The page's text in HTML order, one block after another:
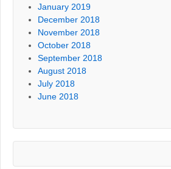
January 2019
December 2018
November 2018
October 2018
September 2018
August 2018
July 2018
June 2018